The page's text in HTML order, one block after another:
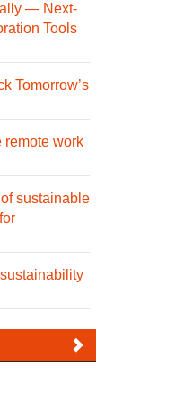
— Next-
Tools
Tomorrow’s
remote work
sustainable